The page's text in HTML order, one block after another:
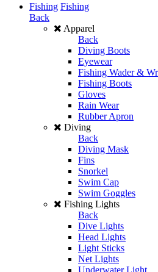
Fishing Fishing
Back
Apparel
Back
Diving Boots
Eyewear
Fishing Wader &
Fishing Boots
Gloves
Rain Wear
Rubber Apron
Diving
Back
Diving Mask
Fins
Snorkel
Swim Cap
Swim Goggles
Fishing Lights
Back
Dive Lights
Head Lights
Light Sticks
Net Lights
Underwater Light